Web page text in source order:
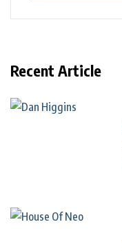
Recent Article